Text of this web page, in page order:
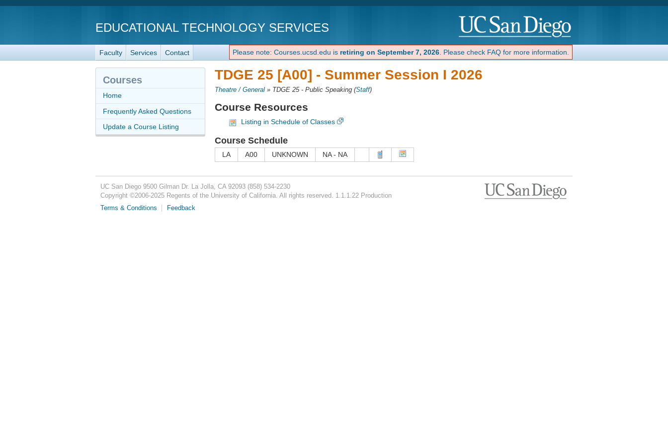
EDUCATIONAL TECHNOLOGY SERVICES
Faculty Services Contact Please note: Courses.ucsd.edu is retiring on September 7, 2026 . Please check FAQ for more information.
TDGE 25 [A00] - Summer Session I 2026
Theatre / General » TDGE 25 - Public Speaking (Staff)
Course Resources
Listing in Schedule of Classes
Course Schedule
LA A00 UNKNOWN NA - NA
Courses
Home
Frequently Asked Questions
Update a Course Listing
UC San Diego 9500 Gilman Dr. La Jolla, CA 92093 (858) 534-2230
Copyright ©2006-2025Regents of the University of California. All rights reserved. 1.1.1.22 Production
Terms & Conditions
Feedback